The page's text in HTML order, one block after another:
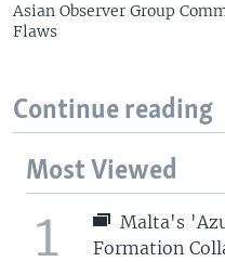
Asian Observer Group
Flaws
Continue reading
Most Viewed
1
Malta's
Formation